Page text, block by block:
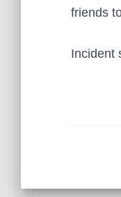
friends
Incident